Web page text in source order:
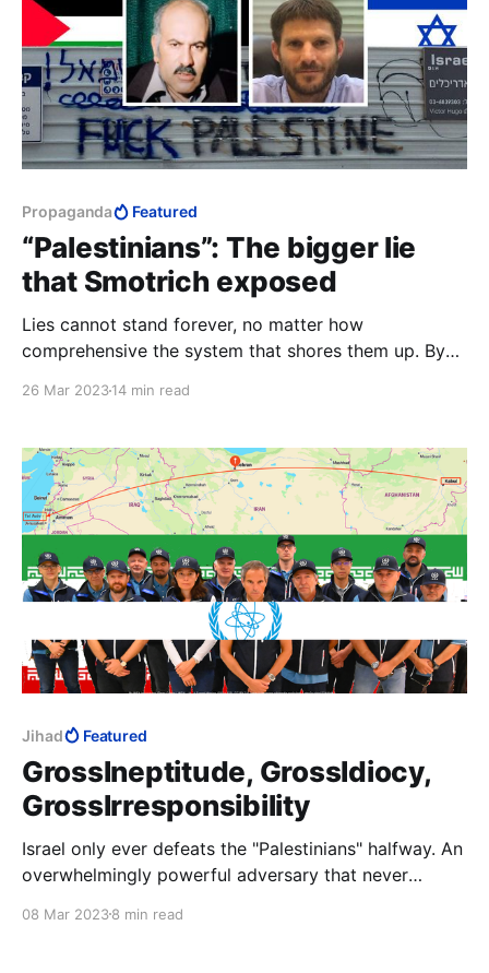
Propaganda Featured
“Palestinians”: The bigger lie
that Smotrich exposed
Lies cannot stand forever, no matter how
comprehensive the system that shores them up. By
effort to protect them; truth stands unaided.
26 Mar 202314 min read
Jihad Featured
GrossIneptitude, GrossIdiocy,
GrossIrresponsibility
Israel only ever defeats the "Palestinians" halfway. An
overwhelmingly powerful adversary that never
jihad attackers that Allah is with them and stays the
08 Mar 20238 min read